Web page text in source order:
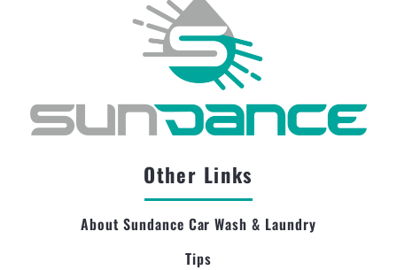
Other Links
About Sundance Car Wash & Laundry
Tips